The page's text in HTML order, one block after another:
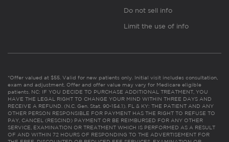
Do not sell info
Limit the use of info
*Offer valued at $55. Valid for new patients only. Initial visit includes consultation,
exam and adjustment. Offer and offer value may vary for Medicare eligible
patients. NC: IF YOU DECIDE TO PURCHASE ADDITIONAL TREATMENT, YOU
HAVE THE LEGAL RIGHT TO CHANGE YOUR MIND WITHIN THREE DAYS AND
RECEIVE A REFUND. (N.C. Gen. Stat. 90-154.1). FL & KY: THE PATIENT AND ANY
OTHER PERSON RESPONSIBLE FOR PAYMENT HAS THE RIGHT TO REFUSE TO
PAY, CANCEL (RESCIND) PAYMENT OR BE REIMBURSED FOR ANY OTHER
SERVICE, EXAMINATION OR TREATMENT WHICH IS PERFORMED AS A RESULT
OF AND WITHIN 72 HOURS OF RESPONDING TO THE ADVERTISEMENT FOR